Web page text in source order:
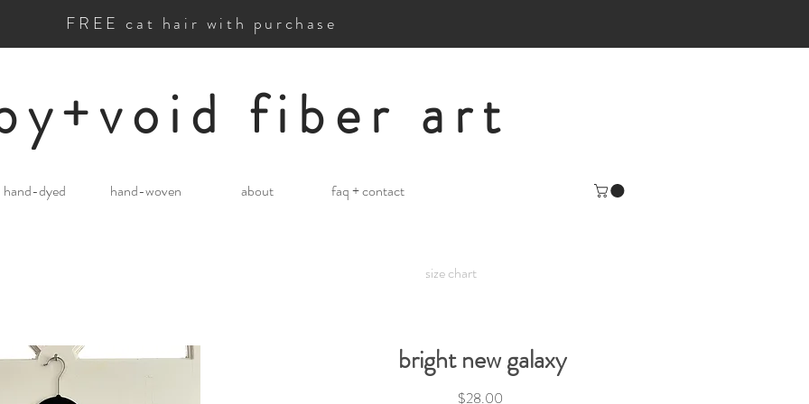
FREE cat hair with purchase
fiber art
hand-dyed hand-woven about faq + contact
bright new galaxy
$28.00Price
size chart